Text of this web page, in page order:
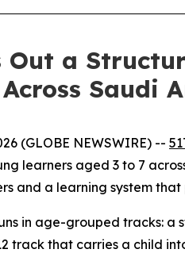
Out a
Saudi
(GLOBE NEWSWIRE) --
learners aged 3 to 7
and a learning system
in age-grouped tracks: a
track that carries a child